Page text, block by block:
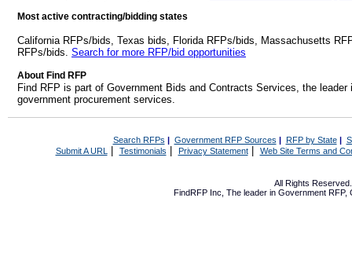
Most active contracting/bidding states
California RFPs/bids, Texas bids, Florida RFPs/bids, Massachusetts
RFPs/bids. Search for more RFP/bid opportunities
About Find RFP
Find RFP is part of Government Bids and Contracts Services, the
government procurement services.
Search RFPs | Government RFP Sources | RFP by State|
Submit A URL | Testimonials Privacy Statement| Web Site Terms and
All Rights
FindRFP Inc, The leader in Government RFP,